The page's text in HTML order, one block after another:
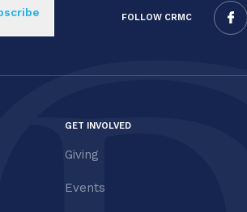
FOLLOW CRMC
GET INVOLVED
Giving
Events